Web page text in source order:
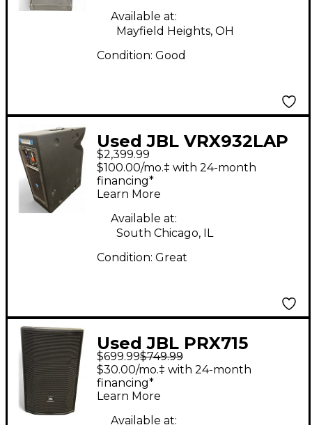
Available at:
Mayfield Heights, OH
Condition: Good
Used JBL VRX932LAP
Powered Speaker
$2,399.99
$100.00/mo.‡ with 24-month
financing*
Learn More
Available at:
South Chicago, IL
Condition: Great
Used JBL PRX715
Powered Speaker
$699.99$749.99
$30.00/mo.‡ with 24-month
financing*
Learn More
Available at: